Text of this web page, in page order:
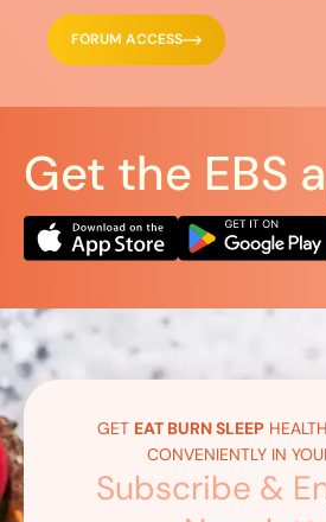
FORUM ACCESS
Get the EBS
GET EAT BURN SLEEP
CONVENIENTLY IN
Subscribe &